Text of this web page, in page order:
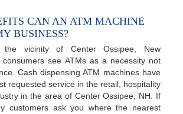
CAN AN ATM MACHINE
BUSINESS?
the vicinity of Center Ossipee, New
consumers see ATMs as a necessity not
Cash dispensing ATM machines have
requested service in the retail, hospitality
in the area of Center Ossipee, NH. If
customers ask you where the nearest